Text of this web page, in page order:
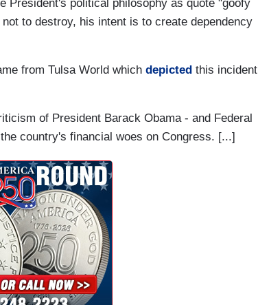
President's political philosophy as quote "goofy
to destroy, his intent is to create dependency
from Tulsa World which depicted this incident
of President Barack Obama - and Federal
country's financial woes on Congress. [...]